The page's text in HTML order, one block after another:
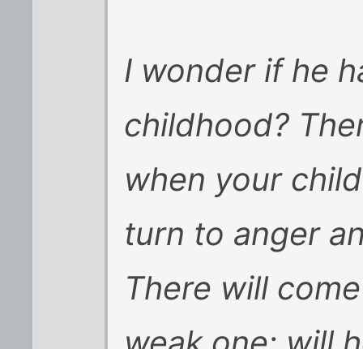
I wonder if he
childhood?
when your
turn to anger
There will